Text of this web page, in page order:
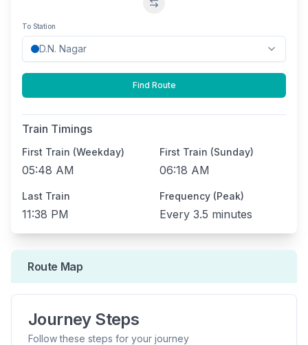
Swap stations
To Station
Find Route
Train Timings
First Train (Weekday)
05:48 AM
First Train (Sunday)
06:18 AM
Last Train
11:38 PM
Frequency (Peak)
Every 3.5 minutes
Route Map
Journey Steps
Follow these steps for your journey